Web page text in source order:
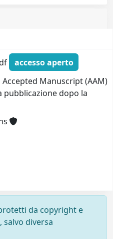
accesso aperto
Manuscript (AAM)
pubblicazione dopo la
da copyright e
diversa